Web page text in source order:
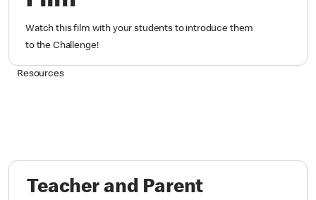
Watch this film with your students to introduce them
to the Challenge!
Resources
Teacher and Parent